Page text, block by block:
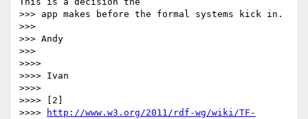
>>> app makes before the formal systems kick in.
>>>
>>> Andy
>>>
>>>>
>>>> Ivan
>>>>
>>>> [2]
>>>>
http://www.w3.org/2011/rdf-wg/wiki/TF-